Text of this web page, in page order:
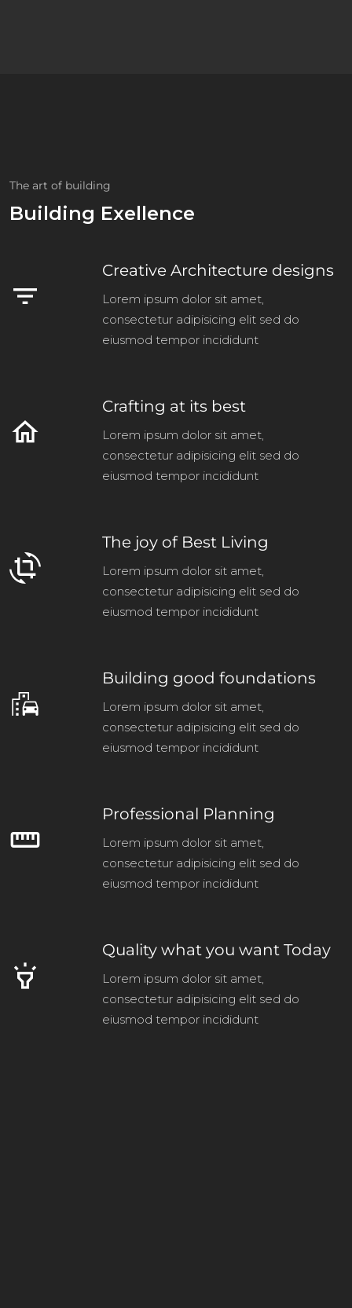
The art of building
Building Exellence
filter_list
Creative Architecture designs
Lorem ipsum dolor sit amet,
consectetur adipisicing elit sed do
eiusmod tempor incididunt
home
Crafting at its best
Lorem ipsum dolor sit amet,
consectetur adipisicing elit sed do
eiusmod tempor incididunt
crop_rotate
The joy of Best Living
Lorem ipsum dolor sit amet,
consectetur adipisicing elit sed do
eiusmod tempor incididunt
emoji_transportation
Building good foundations
Lorem ipsum dolor sit amet,
consectetur adipisicing elit sed do
eiusmod tempor incididunt
straighten
Professional Planning
Lorem ipsum dolor sit amet,
consectetur adipisicing elit sed do
eiusmod tempor incididunt
highlight
Quality what you want Today
Lorem ipsum dolor sit amet,
consectetur adipisicing elit sed do
eiusmod tempor incididunt